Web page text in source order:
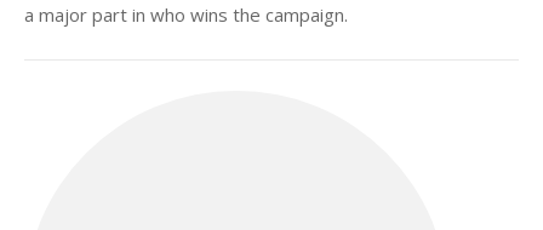
a major part in who wins the campaign.